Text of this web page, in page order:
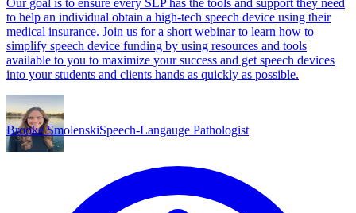
to help an individual obtain a high-tech speech device using their
medical insurance. Join us for a short webinar to learn how to
simplify speech device funding by using resources and tools
available to you to maximize your success and get speech devices
into your students and clients hands as quickly as possible.
Brooke SmolenskiSpeech-Langauge Pathologist